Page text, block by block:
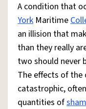
A condition that
York Maritime
an illision that
than they really
two should never
The effects of
catastrophic,
quantities of